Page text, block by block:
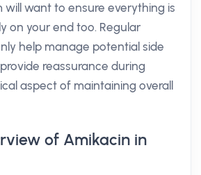
will want to ensure everything is
on your end too. Regular
help manage potential side
reassurance during
aspect of maintaining overall
of Amikacin in